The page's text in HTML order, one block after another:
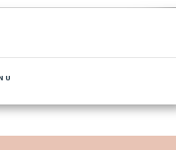
Magic this year